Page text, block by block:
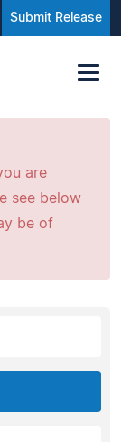
Submit Release
are
see below
be of